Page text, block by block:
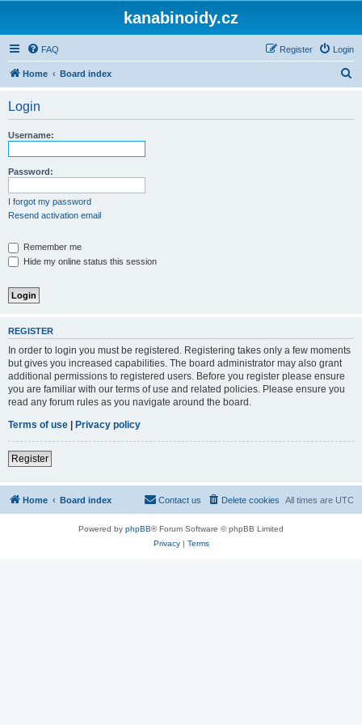
kanabinoidy.cz
FAQ Login
Register
Home Board index
Login
Username:
Password:
I forgot my password
Resend activation email
Remember me
Hide my online status this session
REGISTER
In order to login you must be registered. Registering takes only a few moments
but gives you increased capabilities. The board administrator may also grant
additional permissions to registered users. Before you register please ensure
you are familiar with our terms of use and related policies. Please ensure you
read any forum rules as you navigate around the board.
Terms of use | Privacy policy
Register
Home Board index All times are UTC
Delete cookies
Contact us
Powered by phpBB® Forum Software © phpBB Limited
Privacy| Terms